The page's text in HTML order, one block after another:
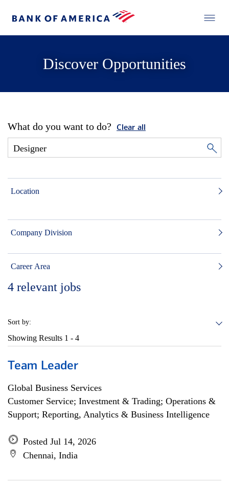
Discover Opportunities
What do you want to do? Clear all
Location
Company Division
Career Area
4 relevant jobs
Sort by:
Showing Results 1 - 4
Team Leader
Global Business Services
Customer Service; Investment & Trading; Operations &
Support; Reporting, Analytics & Business Intelligence
Posted Jul 14, 2026
Chennai, India